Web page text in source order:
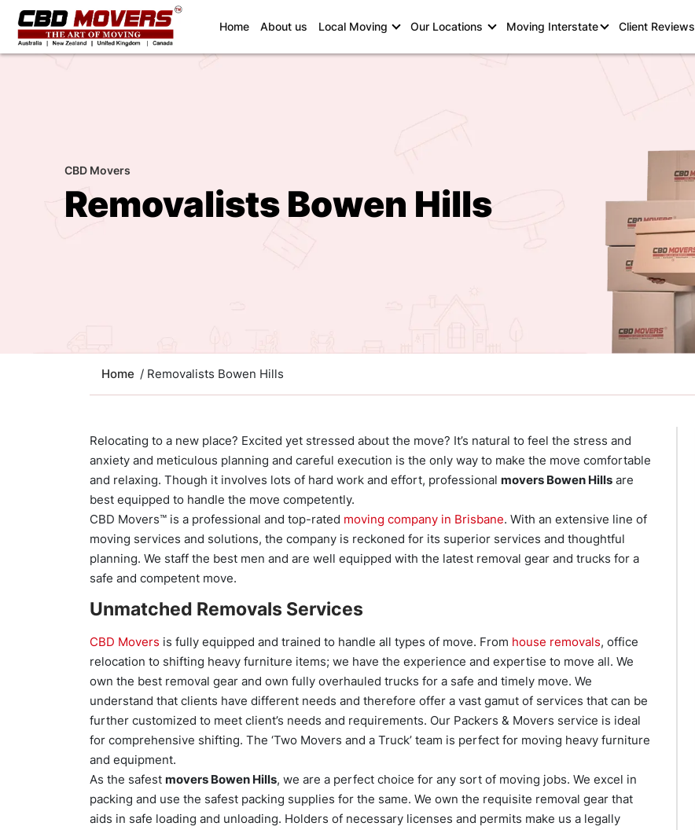
Home(current)
About us Local Moving Our Locations Moving Interstate Client Reviews
CBD Movers
Removalists Bowen Hills
Home / Removalists Bowen Hills
Relocating to a new place? Excited yet stressed about the move? It’s natural to feel the stress and
anxiety and meticulous planning and careful execution is the only way to make the move comfortable
and relaxing. Though it involves lots of hard work and effort, professional movers Bowen Hills are
best equipped to handle the move competently.
CBD Movers™ is a professional and top-rated moving company in Brisbane. With an extensive line of
moving services and solutions, the company is reckoned for its superior services and thoughtful
planning. We staff the best men and are well equipped with the latest removal gear and trucks for a
safe and competent move.
Unmatched Removals Services
CBD Movers is fully equipped and trained to handle all types of move. From house removals, office
relocation to shifting heavy furniture items; we have the experience and expertise to move all. We
own the best removal gear and own fully overhauled trucks for a safe and timely move. We
understand that clients have different needs and therefore offer a vast gamut of services that can be
further customized to meet client’s needs and requirements. Our Packers & Movers service is ideal
for comprehensive shifting. The ‘Two Movers and a Truck’ team is perfect for moving heavy furniture
and equipment.
As the safest movers Bowen Hills, we are a perfect choice for any sort of moving jobs. We excel in
packing and use the safest packing supplies for the same. We own the requisite removal gear that
aids in safe loading and unloading. Holders of necessary licenses and permits make us a legally